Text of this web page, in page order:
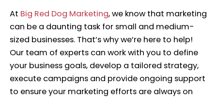
At Big Red Dog Marketing,we know that marketing
can be a daunting task for small and medium-
sized businesses. That’s why we’re here to help!
Our team of experts can work with you to define
your business goals, develop a tailored strategy,
execute campaigns and provide ongoing support
to ensure your marketing efforts are always on